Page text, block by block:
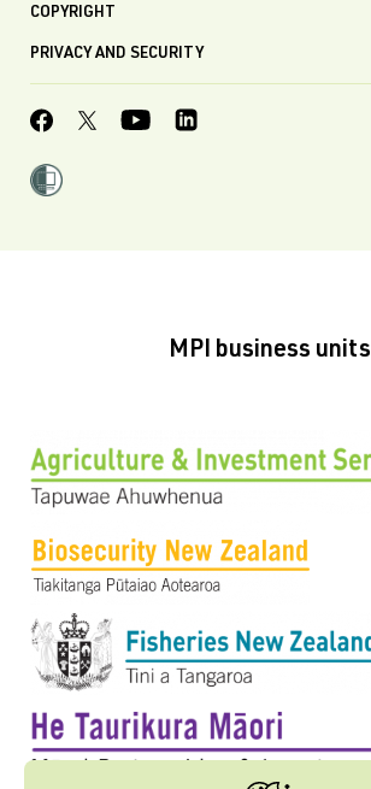
COPYRIGHT
PRIVACY AND SECURITY
MPI business units